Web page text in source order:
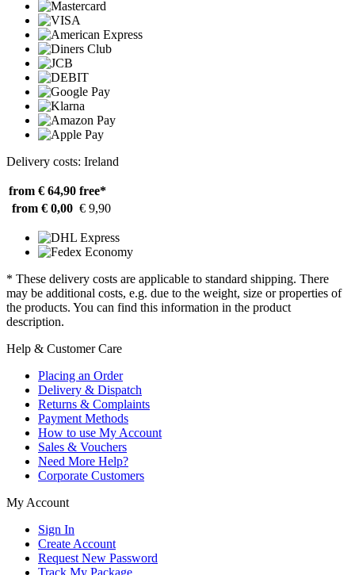
Delivery costs: Ireland
from € 64,90 free*
from € 0,00 € 9,90
* These delivery costs are applicable to standard shipping. There
may be additional costs, e.g. due to the weight, size or properties of
the products. You can find this information in the product
description.
Help & Customer Care
Placing an Order
Delivery & Dispatch
Returns & Complaints
Payment Methods
How to use My Account
Sales & Vouchers
Need More Help?
Corporate Customers
My Account
Sign In
Create Account
Request New Password
Track My Package